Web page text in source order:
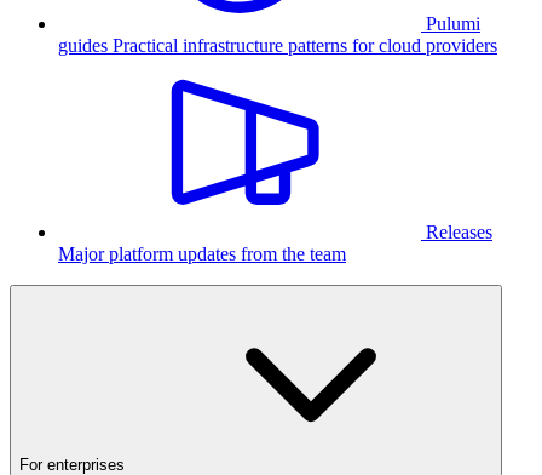
Pulumi
guides Practical infrastructure patterns for cloud providers
Releases
Major platform updates from the team
For enterprises